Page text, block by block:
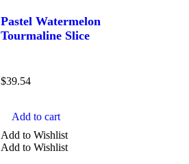
Pastel Watermelon
Tourmaline Slice
$39.54
Add to cart
Add to Wishlist
Add to Wishlist